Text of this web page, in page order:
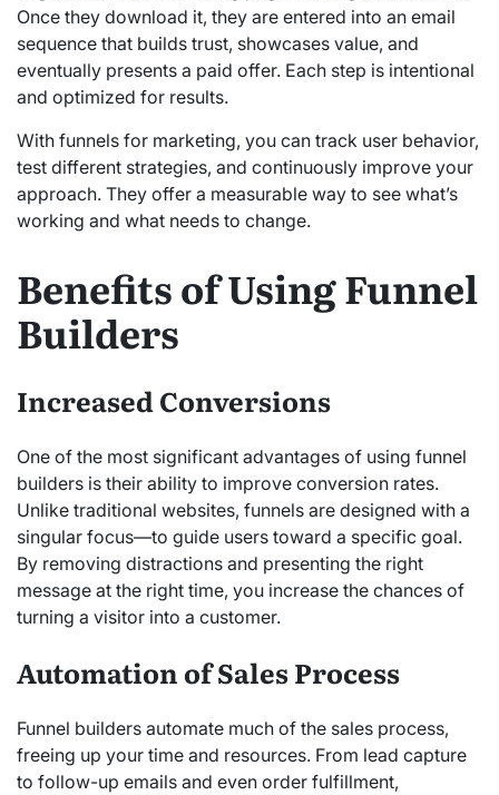
Once they download it, they are entered into an email
sequence that builds trust, showcases value, and
eventually presents a paid offer. Each step is intentional
and optimized for results.
With funnels for marketing, you can track user behavior,
test different strategies, and continuously improve your
approach. They offer a measurable way to see what’s
working and what needs to change.
Benefits of Using Funnel
Builders
Increased Conversions
One of the most significant advantages of using funnel
builders is their ability to improve conversion rates.
Unlike traditional websites, funnels are designed with a
singular focus—to guide users toward a specific goal.
By removing distractions and presenting the right
message at the right time, you increase the chances of
turning a visitor into a customer.
Automation of Sales Process
Funnel builders automate much of the sales process,
freeing up your time and resources. From lead capture
to follow-up emails and even order fulfillment,